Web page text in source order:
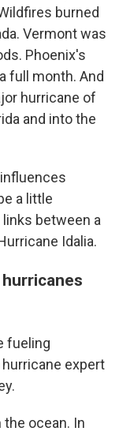
burned
Vermont was
Phoenix's
full month. And
hurricane of
and into the
a little
between a
Idalia.
fueling
hurricane expert
ocean. In